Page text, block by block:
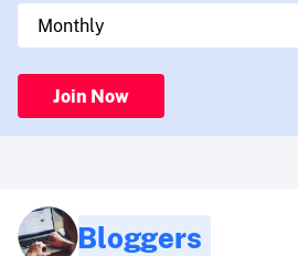
Join Now
Bloggers